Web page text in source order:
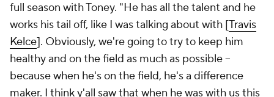
full season with Toney. "He has all the talent and he
works his tail off, like I was talking about with [Travis
Kelce]. Obviously, we're going to try to keep him
healthy and on the field as much as possible --
because when he's on the field, he's a difference
maker. I think y'all saw that when he was with us this